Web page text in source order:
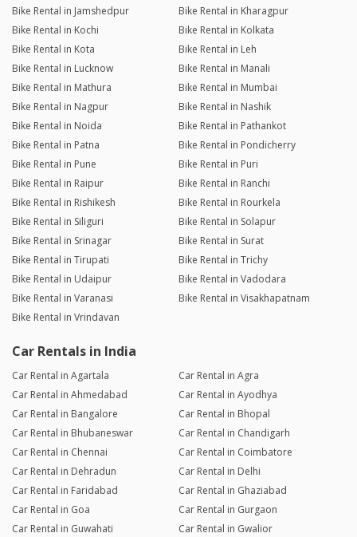
Bike Rental in Jamshedpur
Bike Rental in Kharagpur
Bike Rental in Kochi
Bike Rental in Kolkata
Bike Rental in Kota
Bike Rental in Leh
Bike Rental in Lucknow
Bike Rental in Manali
Bike Rental in Mathura
Bike Rental in Mumbai
Bike Rental in Nagpur
Bike Rental in Nashik
Bike Rental in Noida
Bike Rental in Pathankot
Bike Rental in Patna
Bike Rental in Pondicherry
Bike Rental in Pune
Bike Rental in Puri
Bike Rental in Raipur
Bike Rental in Ranchi
Bike Rental in Rishikesh
Bike Rental in Rourkela
Bike Rental in Siliguri
Bike Rental in Solapur
Bike Rental in Srinagar
Bike Rental in Surat
Bike Rental in Tirupati
Bike Rental in Trichy
Bike Rental in Udaipur
Bike Rental in Vadodara
Bike Rental in Varanasi
Bike Rental in Visakhapatnam
Bike Rental in Vrindavan
Car Rentals in India
Car Rental in Agartala
Car Rental in Agra
Car Rental in Ahmedabad
Car Rental in Ayodhya
Car Rental in Bangalore
Car Rental in Bhopal
Car Rental in Bhubaneswar
Car Rental in Chandigarh
Car Rental in Chennai
Car Rental in Coimbatore
Car Rental in Dehradun
Car Rental in Delhi
Car Rental in Faridabad
Car Rental in Ghaziabad
Car Rental in Goa
Car Rental in Gurgaon
Car Rental in Guwahati
Car Rental in Gwalior